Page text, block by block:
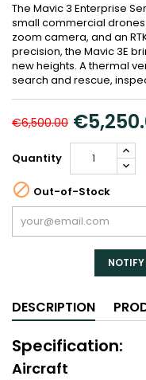
The Mavic 3 Enterprise
small commercial
zoom camera, and an
precision, the Mavic 3E
new heights. A thermal
search and rescue,
€6,500.00
Quantity
 Out-of-Stock
DESCRIPTION
Specification:
Aircraft